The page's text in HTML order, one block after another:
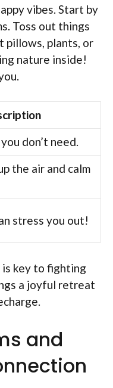
vibes. Start by
Toss out things
pillows, plants, or
nature inside!
don’t need.
the air and calm
stress you out!
is key to fighting
a joyful retreat
and